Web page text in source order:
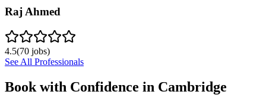
Raj Ahmed
4.5(70 jobs)
See All Professionals
Book with Confidence in Cambridge